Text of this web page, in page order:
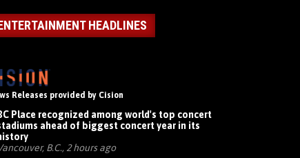
HEADLINES
Releases provided by Cision
Place recognized among world's top concert
ahead of biggest concert year in its
B.C., 2 hours ago